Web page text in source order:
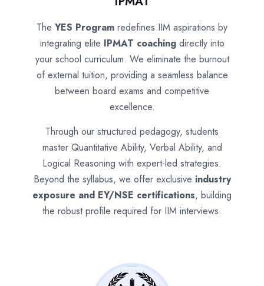
The YES Program redefines IIM aspirations by
integrating elite IPMAT coachingdirectly into
your school curriculum. We eliminate the burnout
of external tuition, providing a seamless balance
between board exams and competitive
excellence.
Through our structured pedagogy, students
master Quantitative Ability, Verbal Ability, and
Logical Reasoning with expert-led strategies.
Beyond the syllabus, we offer exclusive industry
exposure and EY/NSE certifications, building
the robust profile required for IIM interviews.